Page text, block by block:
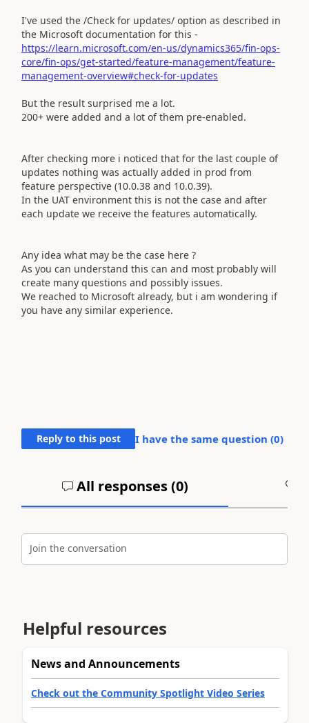
I've used the /Check for updates/ option as described in
the Microsoft documentation for this -
https://learn.microsoft.com/en-us/dynamics365/fin-ops-
core/fin-ops/get-started/feature-management/feature-
management-overview#check-for-updates
But the result surprised me a lot.
200+ were added and a lot of them pre-enabled.
After checking more i noticed that for the last couple of
updates nothing was actually added in prod from
feature perspective (10.0.38 and 10.0.39).
In the UAT environment this is not the case and after
each update we receive the features automatically.
Any idea what may be the case here ?
As you can understand this can and most probably will
create many questions and possibly issues.
We reached to Microsoft already, but i am wondering if
you have any similar experience.
Reply to this post I have the same question (0)
All responses (0)
Join the conversation
Helpful resources
News and Announcements
Check out the Community Spotlight Video Series